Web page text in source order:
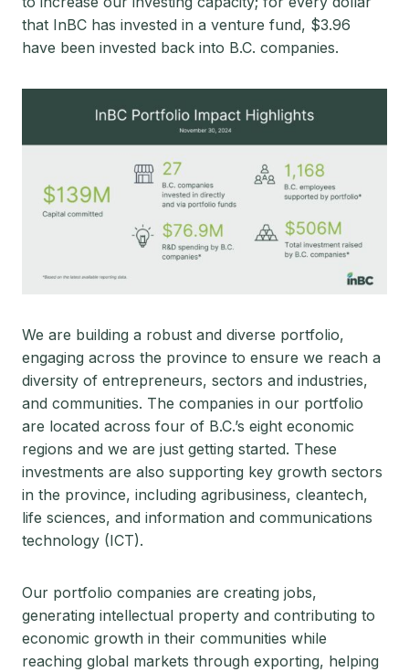
that InBC has invested in a venture fund, $3.96
have been invested back into B.C. companies.
We are building a robust and diverse portfolio,
engaging across the province to ensure we reach a
diversity of entrepreneurs, sectors and industries,
and communities. The companies in our portfolio
are located across four of B.C.’s eight economic
regions and we are just getting started. These
investments are also supporting key growth sectors
in the province, including agribusiness, cleantech,
life sciences, and information and communications
technology (ICT).
Our portfolio companies are creating jobs,
generating intellectual property and contributing to
economic growth in their communities while
reaching global markets through exporting, helping